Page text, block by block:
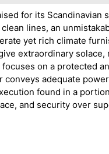
for its
lines, an
yet rich climate
extraordinary
on a protected
adequate
found in a
and security over